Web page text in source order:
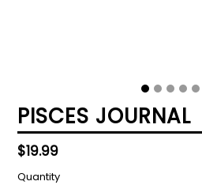
PISCES JOURNAL
Regular
price
$19.99
Quantity